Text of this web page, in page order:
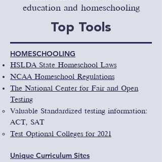
education and homeschooling
Top Tools
HOMESCHOOLING
HSLDA State Homeschool Laws
NCAA Homeschool Regulations
The National Center for Fair and Open
Testing
Valuable Standardized testing information​:
ACT, SAT
Test Optional Colleges for 2021
Unique Curriculum Sites